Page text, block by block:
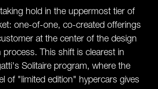
hold in the uppermost tier of
one-of-one, co-created offerings
at the center of the design
This shift is clearest in
Solitaire program, where the
of "limited edition" hypercars gives